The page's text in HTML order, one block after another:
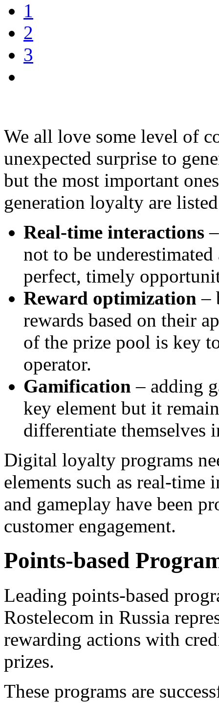
1
2
3
We all love some level of
unexpected surprise to
but the most important
generation loyalty are
Real-time interactions
not to be
perfect, timely
Reward optimization –
rewards based on their
of the prize pool is key
operator.
Gamification – adding
key element but it
differentiate themselves
Digital loyalty programs
elements such as real-
and gameplay have been
customer engagement.
Points-based
Leading points-based
Rostelecom in Russia
rewarding actions with
prizes.
These programs are